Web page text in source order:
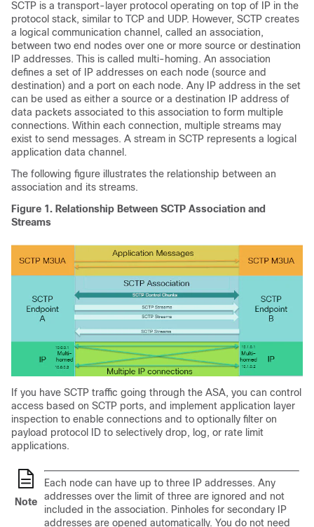
SCTP is a transport-layer protocol operating on top of IP in the
protocol stack, similar to TCP and UDP. However, SCTP creates
a logical communication channel, called an association,
between two end nodes over one or more source or destination
IP addresses. This is called multi-homing. An association
defines a set of IP addresses on each node (source and
destination) and a port on each node. Any IP address in the set
can be used as either a source or a destination IP address of
data packets associated to this association to form multiple
connections. Within each connection, multiple streams may
exist to send messages. A stream in SCTP represents a logical
application data channel.
The following figure illustrates the relationship between an
association and its streams.
Figure 1. Relationship Between SCTP Association and
Streams
If you have SCTP traffic going through the ASA, you can control
access based on SCTP ports, and implement application layer
inspection to enable connections and to optionally filter on
payload protocol ID to selectively drop, log, or rate limit
applications.
Note
Each node can have up to three IP addresses. Any
addresses over the limit of three are ignored and not
included in the association. Pinholes for secondary IP
addresses are opened automatically. You do not need